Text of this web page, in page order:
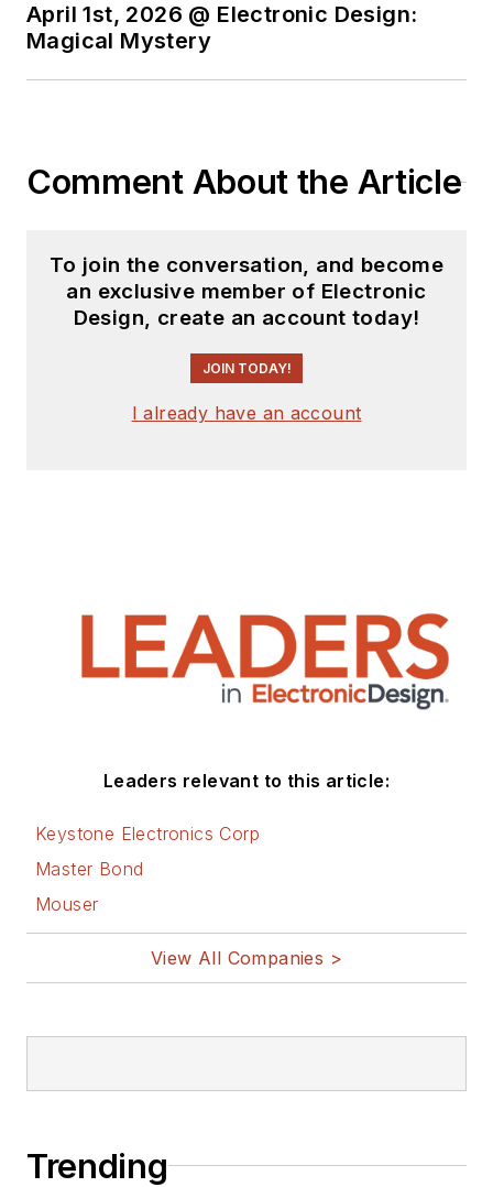
April 1st, 2026 @ Electronic Design:
Magical Mystery
Comment About the Article
To join the conversation, and become
an exclusive member of Electronic
Design, create an account today!
JOIN TODAY!
I already have an account
Leaders relevant to this article:
Keystone Electronics Corp
Master Bond
Mouser
View All Companies >
Trending